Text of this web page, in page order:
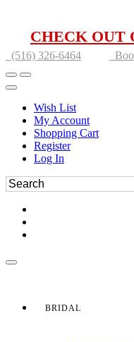
CHECK OUT
(516) 326-6464
Wish List
My Account
Shopping Cart
Register
Log In
BRIDAL